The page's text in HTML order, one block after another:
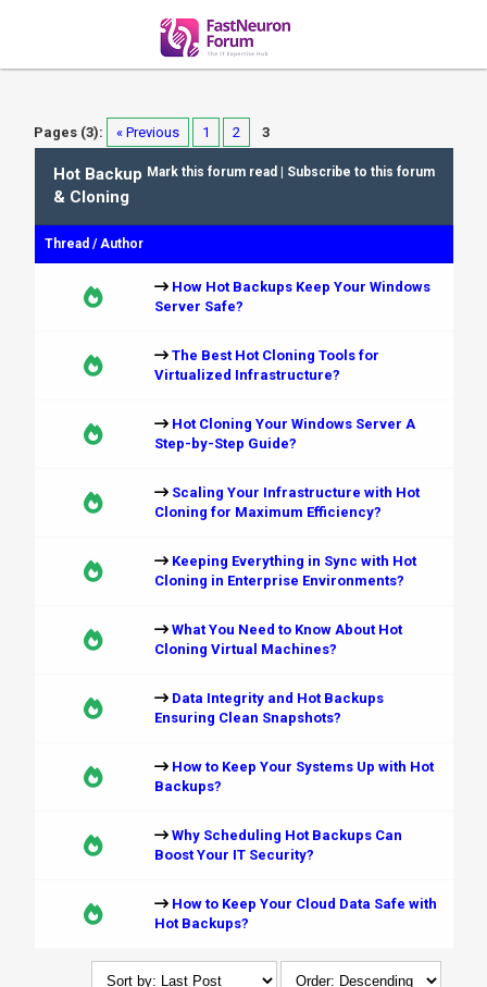
Pages (3): « Previous 1 2 3
Mark this forum read Subscribe to this forum
Hot Backup
& Cloning
Thread /Author
How Hot Backups Keep Your Windows
Server Safe?
The Best Hot Cloning Tools for
Virtualized Infrastructure?
Hot Cloning Your Windows Server A
Step-by-Step Guide?
Scaling Your Infrastructure with Hot
Cloning for Maximum Efficiency?
Keeping Everything in Sync with Hot
Cloning in Enterprise Environments?
What You Need to Know About Hot
Cloning Virtual Machines?
Data Integrity and Hot Backups
Ensuring Clean Snapshots?
How to Keep Your Systems Up with Hot
Backups?
Why Scheduling Hot Backups Can
Boost Your IT Security?
How to Keep Your Cloud Data Safe with
Hot Backups?